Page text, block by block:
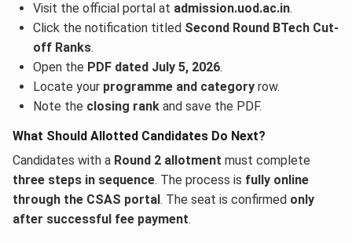
Visit the official portal at admission.uod.ac.in.
Click the notification titled Second Round BTech Cut-
off Ranks.
Open the PDF dated July 5, 2026.
Locate your programme and categoryrow.
Note the closing rankand save the PDF.
What Should Allotted Candidates Do Next?
Candidates with a Round 2 allotment must complete
three steps in sequence. The process is fully online
through the CSAS portal . The seat is confirmed only
after successful fee payment.